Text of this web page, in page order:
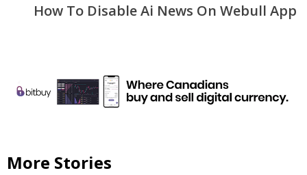
How To Disable Ai News On Webull App
More Stories